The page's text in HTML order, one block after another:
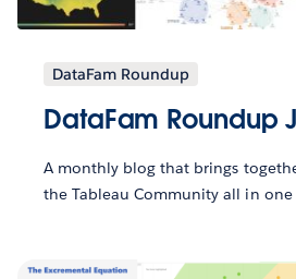
DataFam Roundup
DataFam Roundup
A monthly blog that brings
the Tableau Community all in one